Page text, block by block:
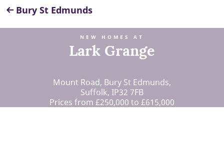
Bury St Edmunds
NEW HOMES AT
Lark Grange
Mount Road, Bury St Edmunds,
Suffolk, IP32 7FB
Prices from £250,000 to £615,000